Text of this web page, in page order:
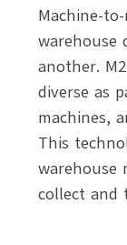
Machine-
warehouse
another.
diverse as
machines,
This
warehouse
collect and